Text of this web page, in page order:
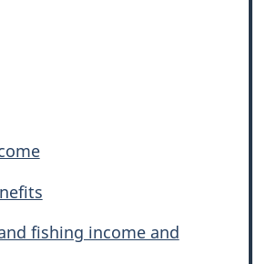
fishing income and